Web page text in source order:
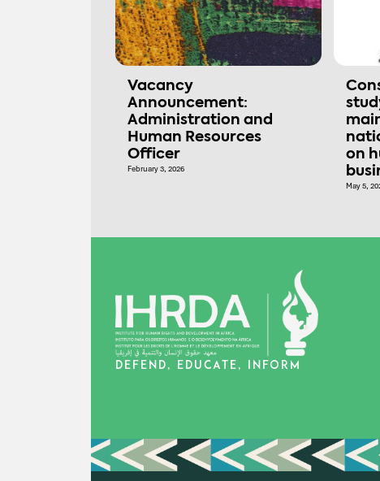
Vacancy
Announcement:
Administration and
Human Resources
Officer
February 3, 2026
on
May 5,
DEFEND, EDUCATE, INFORM